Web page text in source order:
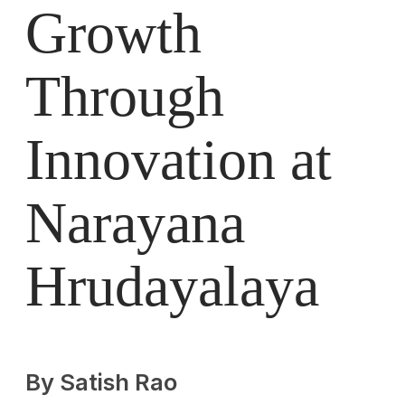
Growth
Through
Innovation at
Narayana
Hrudayalaya
By Satish Rao